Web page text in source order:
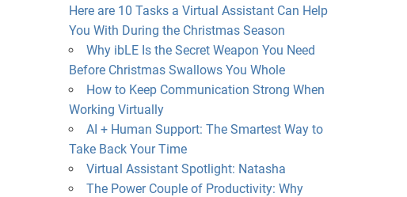
Here are 10 Tasks a Virtual Assistant Can Help
You With During the Christmas Season
Why ibLE Is the Secret Weapon You Need
Before Christmas Swallows You Whole
How to Keep Communication Strong When
Working Virtually
AI + Human Support: The Smartest Way to
Take Back Your Time
Virtual Assistant Spotlight: Natasha
The Power Couple of Productivity: Why